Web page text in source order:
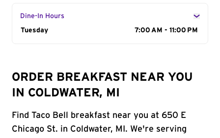
Dine-In Hours
Day of the Week
Tuesday 7:00 AM - 11:00 PM
ORDER BREAKFAST NEAR YOU
IN COLDWATER, MI
Find Taco Bell breakfast near you at 650 E
Chicago St. in Coldwater, MI. We're serving